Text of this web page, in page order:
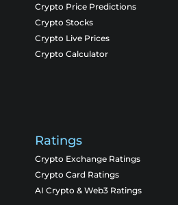
Crypto Price Predictions
Crypto Stocks
Crypto Live Prices
Crypto Calculator
Ratings
Crypto Exchange Ratings
Crypto Card Ratings
AI Crypto & Web3 Ratings